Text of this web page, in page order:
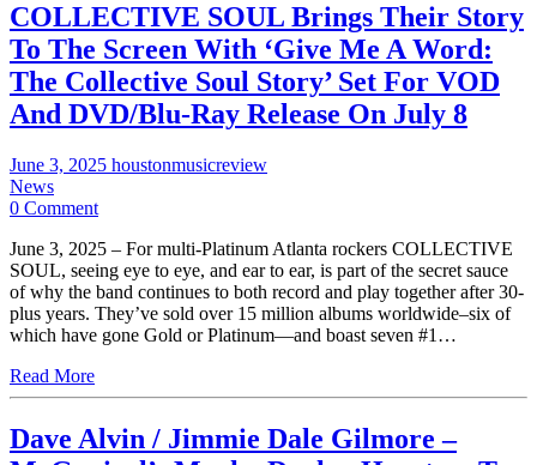
COLLECTIVE SOUL Brings Their Story
To The Screen With ‘Give Me A Word:
The Collective Soul Story’ Set For VOD
And DVD/Blu-Ray Release On July 8
June 3, 2025 houstonmusicreview
News
0 Comment
June 3, 2025 – For multi-Platinum Atlanta rockers COLLECTIVE
SOUL, seeing eye to eye, and ear to ear, is part of the secret sauce
of why the band continues to both record and play together after 30-
plus years. They’ve sold over 15 million albums worldwide–six of
which have gone Gold or Platinum—and boast seven #1…
Read More
Dave Alvin / Jimmie Dale Gilmore –